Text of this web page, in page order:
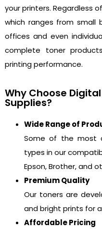
your printers. Regardless
which ranges from small
offices and even
complete toner
printing performance.
Why Choose
Supplies?
Wide Range of
Some of the most
types in our
Epson, Brother, and
Premium Quality
Our toners are
and bright prints for
Affordable Pricing